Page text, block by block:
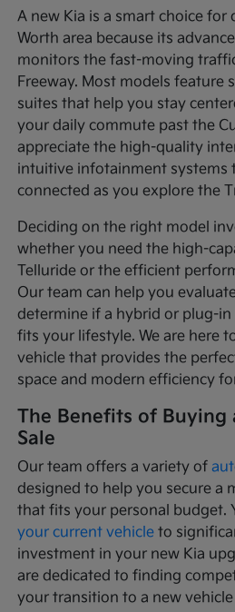
A new Kia is a smart choice for
Worth area because its
monitors the fast-moving
Freeway. Most models feature
suites that help you stay
your daily commute past the
appreciate the high-quality
intuitive infotainment systems
connected as you explore the
Deciding on the right model
whether you need the high-
Telluride or the efficient
Our team can help you
determine if a hybrid or plug-
fits your lifestyle. We are here
vehicle that provides the
space and modern efficiency
The Benefits of Buying
Sale
Our team offers a variety of
designed to help you secure a
that fits your personal budget.
your current vehicle to
investment in your new Kia
are dedicated to finding
your transition to a new